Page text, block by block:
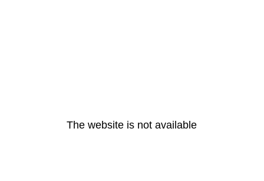
The website is not available